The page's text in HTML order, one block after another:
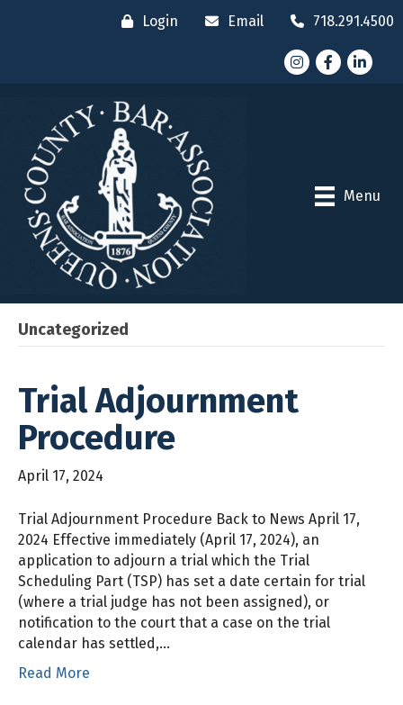
Login Email 718.291.4500
Instagram
Facebook
Menu
Uncategorized
Trial Adjournment
Procedure
April 17, 2024
Trial Adjournment Procedure Back to News April 17,
2024 Effective immediately (April 17, 2024), an
application to adjourn a trial which the Trial
Scheduling Part (TSP) has set a date certain for trial
(where a trial judge has not been assigned), or
notification to the court that a case on the trial
calendar has settled,…
Read More